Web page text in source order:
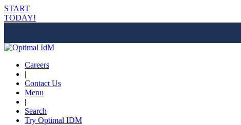
START
TODAY!
Careers
|
Contact Us
Menu
|
Search
Try Optimal IDM